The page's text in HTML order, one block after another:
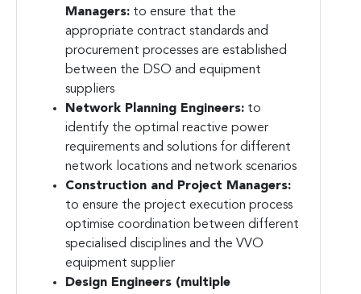
Managers: to ensure that the
appropriate contract standards and
procurement processes are established
between the DSO and equipment
suppliers
Network Planning Engineers: to
identify the optimal reactive power
requirements and solutions for different
network locations and network scenarios
Construction and Project Managers:
to ensure the project execution process
optimise coordination between different
specialised disciplines and the VVO
equipment supplier
Design Engineers (multiple